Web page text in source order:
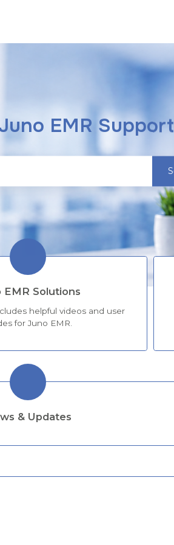
EMR Support
EMR Solutions
helpful videos and user
for Juno EMR.
& Updates